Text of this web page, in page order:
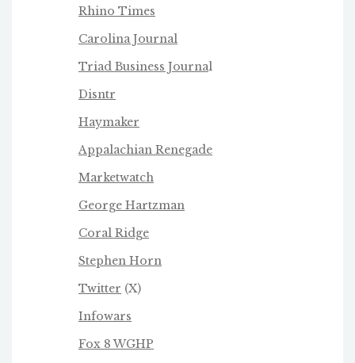
Rhino Times
Carolina Journal
Triad Business Journal
Disntr
Haymaker
Appalachian Renegade
Marketwatch
George Hartzman
Coral Ridge
Stephen Horn
Twitter (X)
Infowars
Fox 8 WGHP